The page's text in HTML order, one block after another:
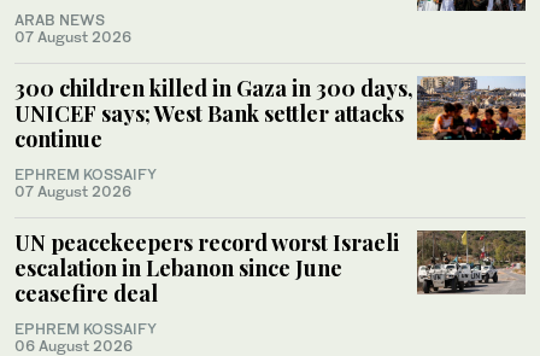
ARAB NEWS
07 August 2026
300 children killed in Gaza in 300 days,
UNICEF says; West Bank settler attacks
continue
EPHREM KOSSAIFY
07 August 2026
UN peacekeepers record worst Israeli
escalation in Lebanon since June
ceasefire deal
EPHREM KOSSAIFY
06 August 2026